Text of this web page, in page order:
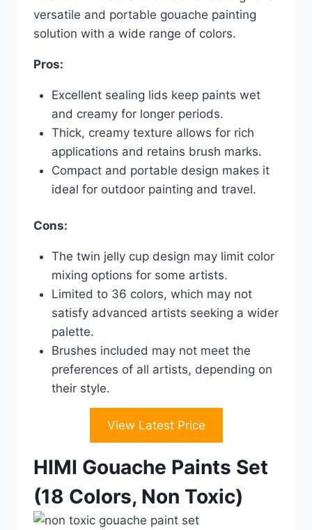
versatile and portable gouache painting
solution with a wide range of colors.
Pros:
Excellent sealing lids keep paints wet
and creamy for longer periods.
Thick, creamy texture allows for rich
applications and retains brush marks.
Compact and portable design makes it
ideal for outdoor painting and travel.
Cons:
The twin jelly cup design may limit color
mixing options for some artists.
Limited to 36 colors, which may not
satisfy advanced artists seeking a wider
palette.
Brushes included may not meet the
preferences of all artists, depending on
their style.
View Latest Price
HIMI Gouache Paints Set
(18 Colors, Non Toxic)